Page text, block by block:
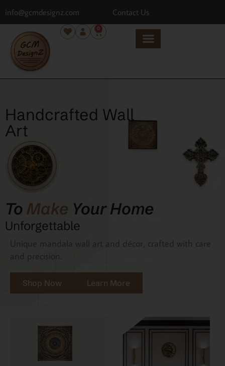
info@gcmdesignz.com Contact Us
0
Handcrafted Wall
Art
To Make Your Home
Unforgettable
Unique mandala wall art and décor, crafted with care
Shop Now Learn More